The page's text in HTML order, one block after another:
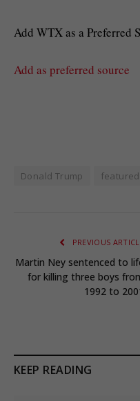
Add WTX as a Preferred
Add as preferred source
Donald Trump featured
PREVIOUS
Martin Ney sentenced to
for killing three boys
1992 to
KEEP READING